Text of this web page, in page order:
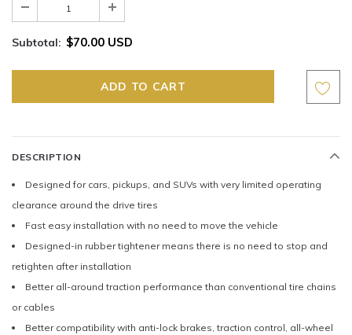
Subtotal: $70.00 USD
DESCRIPTION
Designed for cars, pickups, and SUVs with very limited operating
clearance around the drive tires
Fast easy installation with no need to move the vehicle
Designed-in rubber tightener means there is no need to stop and
retighten after installation
Better all-around traction performance than conventional tire chains
or cables
Better compatibility with anti-lock brakes, traction control, all-wheel